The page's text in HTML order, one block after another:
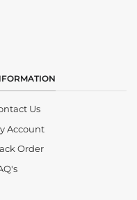
Us
Account
Order